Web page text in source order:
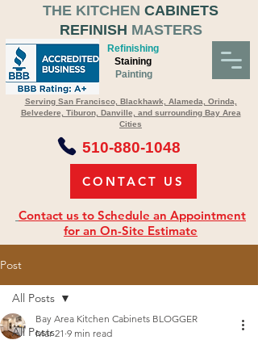
CONTACT US
Refinishing
Serving San Francisco, Blackhawk, Alameda, Orinda,
Belvedere, Tiburon, Danville, and surrounding Bay Area
Cities
Staining
Painting
510-880-1048
Contact us to Schedule an Appointment
for an On-Site Estimate
THE KITCHEN CABINETS
REFINISH MASTERS
Post
All Posts
All Posts
Bay Area Kitchen Cabinets BLOGGER
Mar 21 9 min read